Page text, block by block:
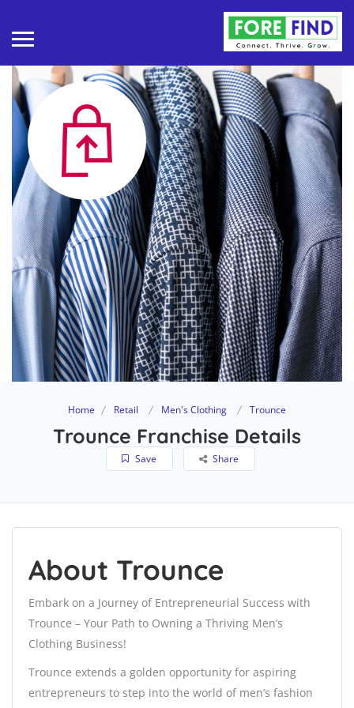
Home Retail Men's Clothing Trounce
Trounce Franchise Details
Save Share
About Trounce
Embark on a Journey of Entrepreneurial Success with
Trounce – Your Path to Owning a Thriving Men’s
Clothing Business!
Trounce extends a golden opportunity for aspiring
entrepreneurs to step into the world of men’s fashion